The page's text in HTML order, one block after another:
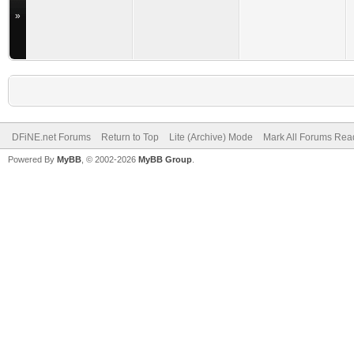
»
DFiNE.net Forums Return to Top Lite (Archive) Mode Mark All Forums
Powered By MyBB , © 2002-2026 MyBB Group